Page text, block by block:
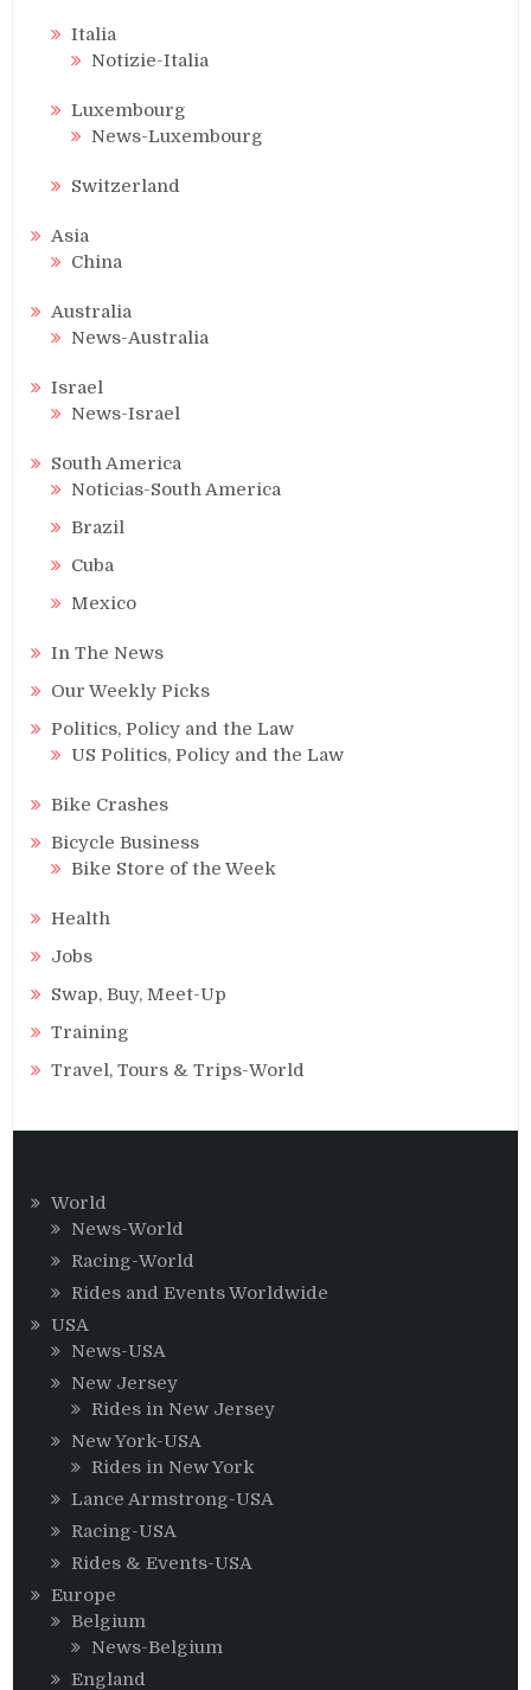
Italia
Notizie-Italia
Luxembourg
News-Luxembourg
Switzerland
Asia
China
Australia
News-Australia
Israel
News-Israel
South America
Noticias-South America
Brazil
Cuba
Mexico
In The News
Our Weekly Picks
Politics, Policy and the Law
US Politics, Policy and the Law
Bike Crashes
Bicycle Business
Bike Store of the Week
Health
Jobs
Swap, Buy, Meet-Up
Training
Travel, Tours & Trips-World
World
News-World
Racing-World
Rides and Events Worldwide
USA
News-USA
New Jersey
Rides in New Jersey
New York-USA
Rides in New York
Lance Armstrong-USA
Racing-USA
Rides & Events-USA
Europe
Belgium
News-Belgium
England